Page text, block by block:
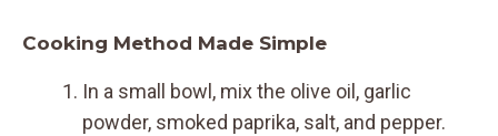
Cooking Method Made Simple
In a small bowl, mix the olive oil, garlic
powder, smoked paprika, salt, and pepper.